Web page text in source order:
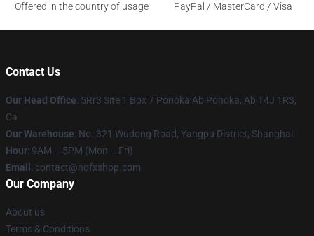
Offered in the country of usage
PayPal / MasterCard / Visa
Contact Us
Our Head Office: 5Rr3 Site 1 Box 7 Ponoka Ab Ponoka, Ab T4J 1R3,
Ca
Our Warehouse: No. 321 Wudong Road, Yangpu District, Shanghai
Hour: 9AM – 5PM (Mon – Fri)
Email : contact@nofxshop.com
Our Company
About us
Terms & Conditions